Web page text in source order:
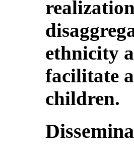
ethnicity
facilitate
children.